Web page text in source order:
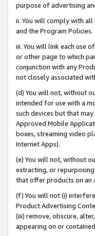
purpose of advertising
ii. You will comply with all
and the Program Policies.
iii. You will link each use
or other page to which
conjunction with any
not closely associated
(d) You will not, without
intended for use with a
such devices but that
Approved Mobile
boxes, streaming video
Internet Apps).
(e) You will not, without
extracting, or
that offer products on an
(f) You will not (i)
Product Advertising
(iii) remove, obscure,
appearing on or